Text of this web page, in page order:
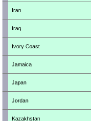
Iran
Iraq
Ivory Coast
Jamaica
Japan
Jordan
Kazakhstan